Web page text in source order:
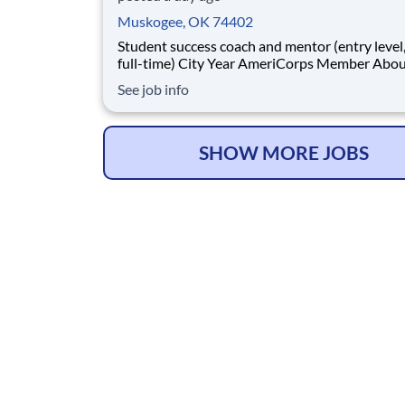
Muskogee, OK 74402
Student success coach and mentor (entry level, paid,
full-time) City Year AmeriCorps Member About City
students across schools succeed. Teams of City Year
AmeriCorps members provide support to
classrooms and the
See job info
SHOW MORE JOBS